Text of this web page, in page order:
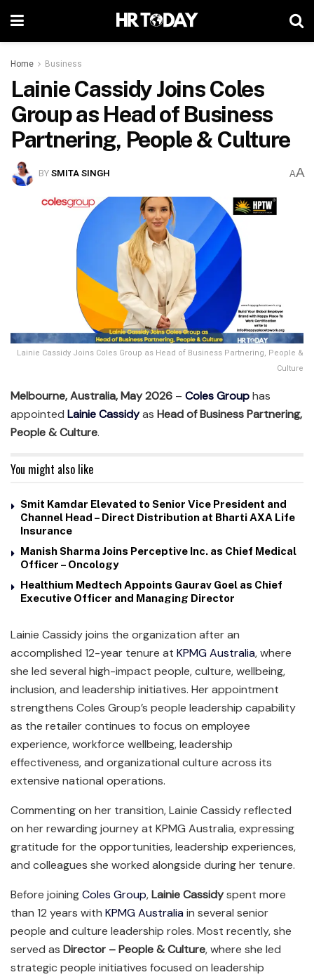
Home Business
Lainie Cassidy Joins Coles
Group as Head of Business
Partnering, People & Culture
BYSMITA SINGH AA
Lainie Cassidy Joins Coles Group as Head of Business Partnering, People &
Culture
Melbourne, Australia, May 2026 – Coles Grouphas
appointed Lainie Cassidyas Head of Business Partnering,
People & Culture.
You might also like
Smit Kamdar Elevated to Senior Vice President and
Channel Head – Direct Distribution at Bharti AXA Life
Insurance
Manish Sharma Joins Perceptive Inc. as Chief Medical
Officer – Oncology
Healthium Medtech Appoints Gaurav Goel as Chief
Executive Officer and Managing Director
Lainie Cassidy joins the organization after an
accomplished 12-year tenure at KPMG Australia, where
she led several high-impact people, culture, wellbeing,
inclusion, and leadership initiatives. Her appointment
strengthens Coles Group’s people leadership capability
as the retailer continues to focus on employee
experience, workforce wellbeing, leadership
effectiveness, and organizational culture across its
extensive national operations.
Commenting on her transition, Lainie Cassidy reflected
on her rewarding journey at KPMG Australia, expressing
gratitude for the opportunities, leadership experiences,
and colleagues she worked alongside during her tenure.
Before joiningColes Group,Lainie Cassidyspent more
than 12 years with KPMG Australiain several senior
people and culture leadership roles. Most recently, she
served as Director – People & Culture, where she led
strategic people initiatives focused on leadership